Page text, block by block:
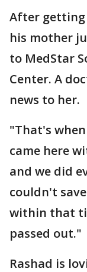
After getting
his mother
to MedStar
Center. A
news to her.
"That's
came here
and we did
couldn't
within that
passed out."
Rashad is